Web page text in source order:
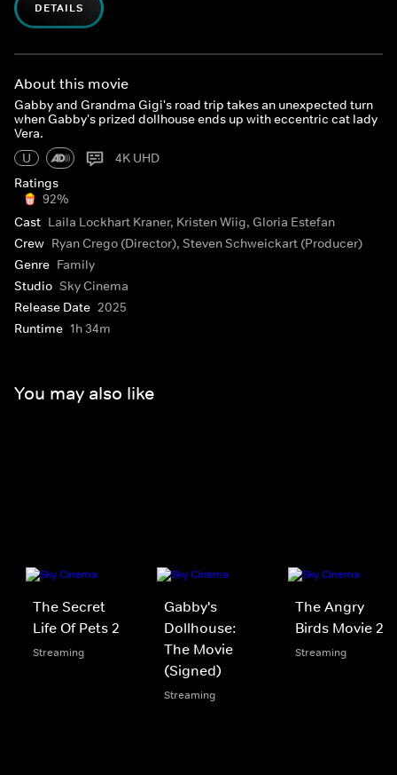
DETAILS
About this movie
Gabby and Grandma Gigi's road trip takes an unexpected turn
when Gabby's prized dollhouse ends up with eccentric cat lady
Vera.
U
4K UHD
Ratings
92%
Cast Laila Lockhart Kraner, Kristen Wiig, Gloria Estefan
Crew Ryan Crego (Director), Steven Schweickart (Producer)
Genre Family
Studio Sky Cinema
Release Date 2025
Runtime 1h 34m
You may also like
The Secret
Life Of Pets 2
Streaming
Gabby's
Dollhouse:
The Movie
(Signed)
Streaming
The Angry
Birds Movie 2
Streaming